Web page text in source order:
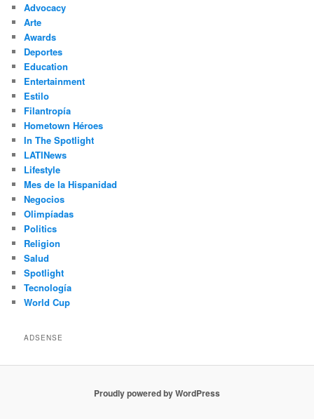
h
Advocacy
Arte
Awards
Deportes
Education
Entertainment
Estilo
Filantropía
Hometown Héroes
In The Spotlight
LATINews
Lifestyle
Mes de la Hispanidad
Negocios
Olimpíadas
Politics
Religion
Salud
Spotlight
Tecnología
World Cup
ADSENSE
Proudly powered by WordPress